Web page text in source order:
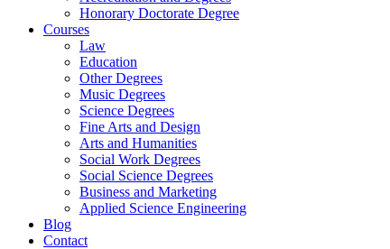
Honorary Doctorate Degree
Courses
Law
Education
Other Degrees
Music Degrees
Science Degrees
Fine Arts and Design
Arts and Humanities
Social Work Degrees
Social Science Degrees
Business and Marketing
Applied Science Engineering
Blog
Contact